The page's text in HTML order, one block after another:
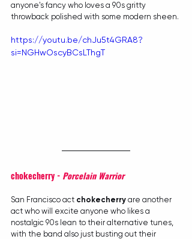
anyone's fancy who loves a 90s gritty
throwback polished with some modern sheen.
https://youtu.be/chJu5t4GRA8?
si=NGHwOscyBCsLThgT
chokecherry - Porcelain Warrior
San Francisco act chokecherry are another
act who will excite anyone who likes a
nostalgic 90s lean to their alternative tunes,
with the band also just busting out their